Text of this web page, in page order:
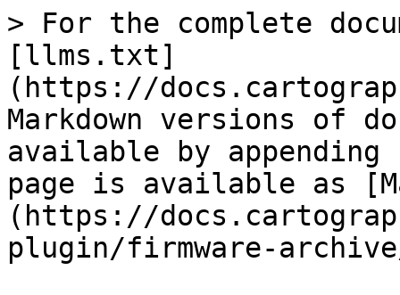
> For the complete
[llms.txt]
(https://
Markdown versions of
available by
page is available as
(https://
plugin/firmware-